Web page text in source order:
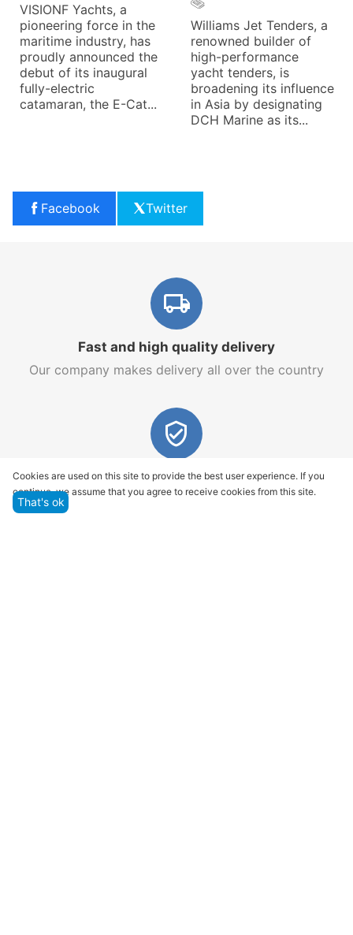
VISIONF Yachts, a
pioneering force in the
maritime industry, has
proudly announced the
debut of its inaugural
fully-electric
catamaran, the E-Cat...
Williams Jet Tenders, a
renowned builder of
high-performance
yacht tenders, is
broadening its influence
in Asia by designating
DCH Marine as its...
Facebook Twitter
Fast and high quality delivery
Our company makes delivery all over the country
Quality assurance and service
We offer only those goods, in which quality we are
Cookies are used on this site to provide the best user experience. If you
continue, we assume that you agree to receive cookies from this site.
That's ok